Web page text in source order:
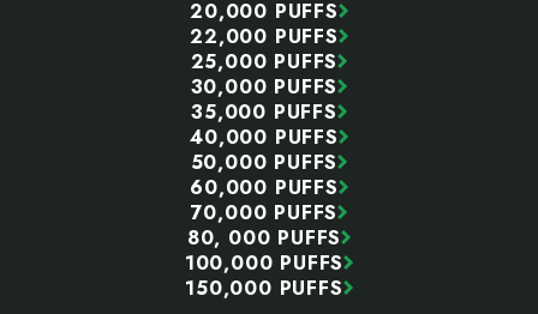
20,000 PUFFS
22,000 PUFFS
25,000 PUFFS
30,000 PUFFS
35,000 PUFFS
40,000 PUFFS
50,000 PUFFS
60,000 PUFFS
70,000 PUFFS
80, 000 PUFFS
100,000 PUFFS
150,000 PUFFS